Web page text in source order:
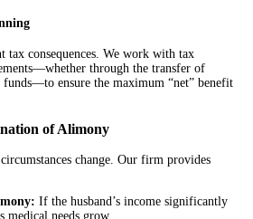
tax consequences. We work with tax
through the transfer of
ensure the maximum “net” benefit
of Alimony
change. Our firm provides
If the husband’s income significantly
medical needs grow.